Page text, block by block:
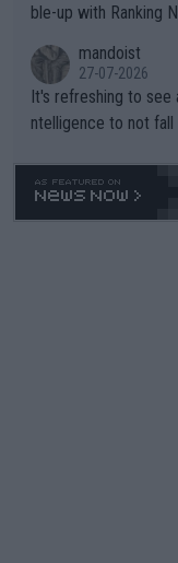
ble-up with Ranking
mandoist
27-07-2026
It's refreshing to see
ntelligence to not fall
469 and put a stop